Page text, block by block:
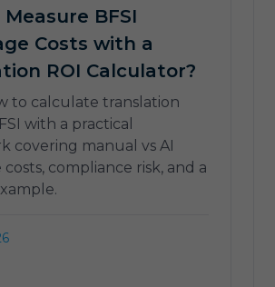
BFSI
Costs with a
ROI Calculator?
to calculate translation
with a practical
covering manual vs AI
costs, compliance risk, and a